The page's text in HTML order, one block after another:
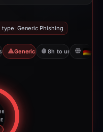
type: Generic Phishing
May 20, 2026
Generic Phishing8h to unavailable
score: 94 out of 100.